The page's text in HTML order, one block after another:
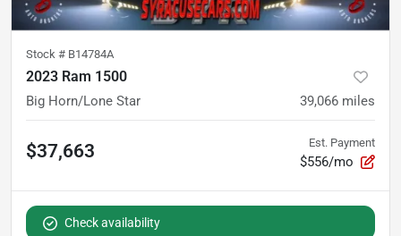
Stock # B14784A
2023 Ram 1500
Big Horn/Lone Star 39,066 miles
$37,663 Est. Payment
$556/mo
Check availability